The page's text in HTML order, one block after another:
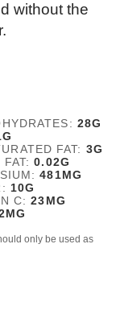
without the
28G
G
FAT: 3G
FAT:0.02G
481MG
10G
C:23MG
MG